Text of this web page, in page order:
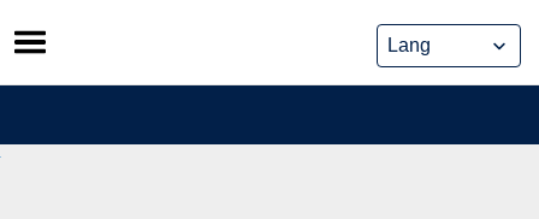
Skip
to
content